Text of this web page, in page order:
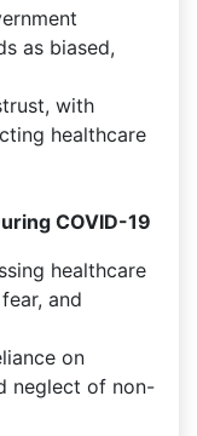
as biased,
with
healthcare
COVID-19
healthcare
and
on
neglect of non-